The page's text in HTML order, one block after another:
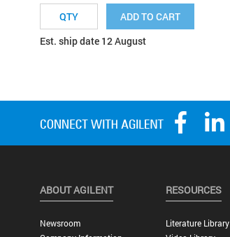
ADD TO CART
Est. ship date 12 August
ABOUT AGILENT
Newsroom
RESOURCES
Literature Library